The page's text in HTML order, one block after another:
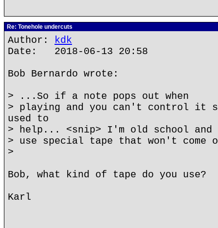
Re: Tonehole undercuts
Author: kdk
Date: 2018-06-13 20:58
Bob Bernardo wrote:
> ...So if a note pops out when
> playing and you can't control it
used to
> help... <snip> I'm old school
> use special tape that won't come
>
Bob, what kind of tape do you use?
Karl